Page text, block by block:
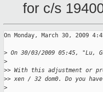
for c/s
On Monday, March 30, 2009
> On 30/03/2009 05:45, "Lu,
>
>> With this adjustment or
>> xen / 32 dom0. Do you
>